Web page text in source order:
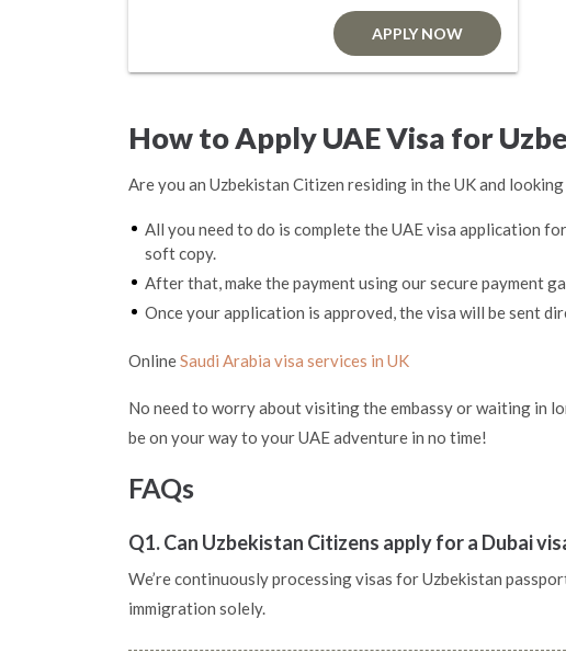
APPLY NOW
How to Apply UAE Visa for
Are you an Uzbekistan Citizen residing in the UK and
All you need to do is complete the UAE visa application
soft copy.
After that, make the payment using our secure payment
Once your application is approved, the visa will be sent
OnlineSaudi Arabia visa services in UK
No need to worry about visiting the embassy or waiting in
be on your way to your UAE adventure in no time!
FAQs
Q1. Can Uzbekistan Citizens apply for a Dubai
We’re continuously processing visas for Uzbekistan
immigration solely.